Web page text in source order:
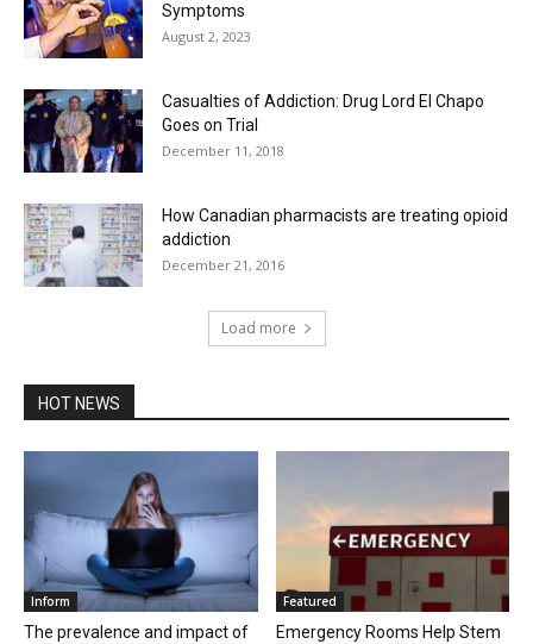
Symptoms
August 2, 2023
Casualties of Addiction: Drug Lord El Chapo
Goes on Trial
December 11, 2018
How Canadian pharmacists are treating opioid
addiction
December 21, 2016
Load more
HOT NEWS
Inform
The prevalence and impact of
Featured
Emergency Rooms Help Stem